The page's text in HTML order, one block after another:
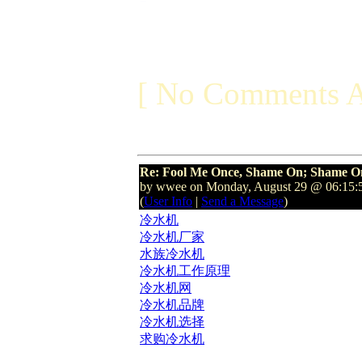
[ No Comments
Re: Fool Me Once, Shame On; Shame
by wwee on Monday, August 29 @
(User Info | Send a Message)
冷水机
冷水机厂家
水族冷水机
冷水机工作原理
冷水机网
冷水机品牌
冷水机选择
求购冷水机